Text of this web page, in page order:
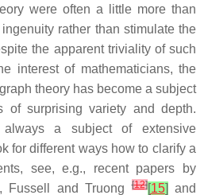
were often a little more than
rather than stimulate the
the apparent triviality of such
interest of mathematicians, the
theory has become a subject
of surprising variety and depth.
always a subject of extensive
for different ways how to clarify a
see, e.g., recent papers by
, Fussell and Truong[12][15] and